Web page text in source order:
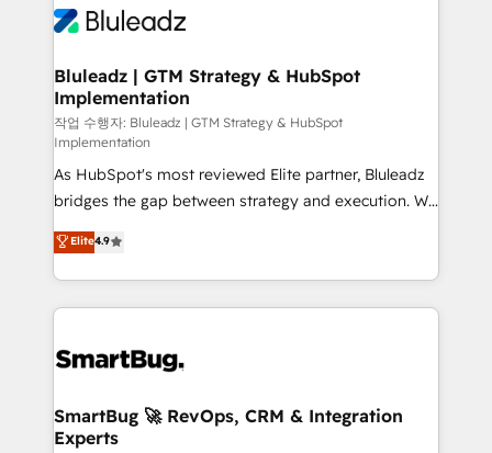
Bluleadz | GTM Strategy & HubSpot
Implementation
작업 수행자: Bluleadz | GTM Strategy & HubSpot
Implementation
As HubSpot's most reviewed Elite partner, Bluleadz
bridges the gap between strategy and execution. We
don't just "set up tools" — we install the GTM
Operating System (GTM OS) to align your leadership
and engineer a portal that drives predictable
revenue velocity. 🚀 GTM Strategy & Alignment
stalling growth. Fix your ICP, Math, and Story to stop
Scalable Architecture: Zero-technical-debt setup
across all Hubs, validated by our 7 HubSpot
Elite4.9
SmartBug 🚀 RevOps, CRM & Integration
Experts